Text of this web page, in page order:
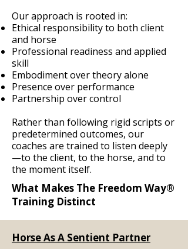
Our approach is rooted in:
Ethical responsibility to both client
and horse
Professional readiness and applied
skill
Embodiment over theory alone
Presence over performance
Partnership over control
Rather than following rigid scripts or
predetermined outcomes, our
coaches are trained to listen deeply
—to the client, to the horse, and to
the moment itself.
What Makes The Freedom Way®
Training Distinct
Horse As A Sentient Partner